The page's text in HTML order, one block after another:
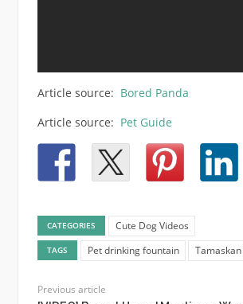
Article source: Bored Panda
Article source: Pet Guide
CATEGORIES Cute Dog Videos
TAGS Pet drinking fountain
Previous article